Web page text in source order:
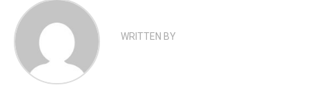
WRITTEN BY